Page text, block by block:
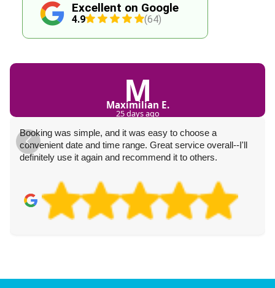
Excellent on Google
4.9 (64)
M
Maximilian E.
25 days ago
Booking was simple, and it was easy to choose a
convenient date and time range. Great service overall--I'll
definitely use it again and recommend it to others.